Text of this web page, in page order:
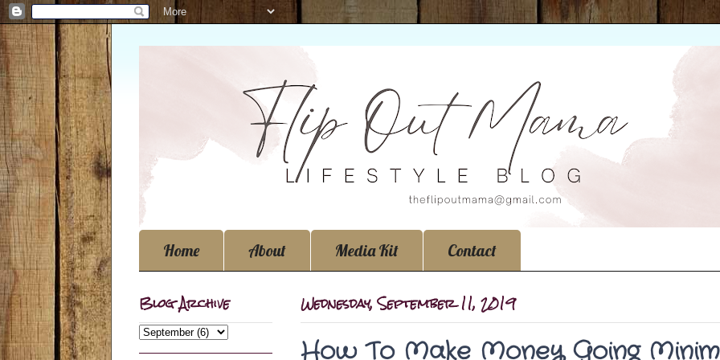
Home About Media Kit Contact
Wednesday, September 11, 2019
How To Make Money Going
Blog Archive